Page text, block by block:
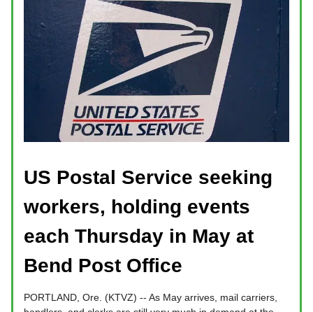
US Postal Service seeking
workers, holding events
each Thursday in May at
Bend Post Office
PORTLAND, Ore. (KTVZ) -- As May arrives, mail carriers,